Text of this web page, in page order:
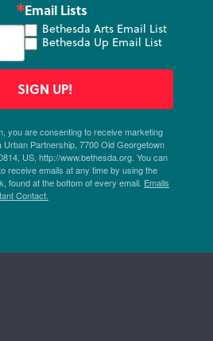
Email Lists
Bethesda Arts Email List
Bethesda Up Email List
you are consenting to receive marketing
Urban Partnership, 7700 Old Georgetown
US, http://www.bethesda.org. You can
receive emails at any time by using the
found at the bottom of every email. Emails
Contact.
SIGN UP!